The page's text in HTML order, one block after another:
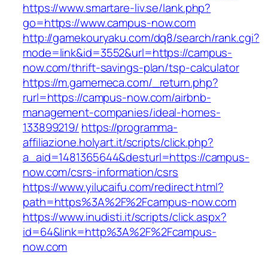
https://www.smartare-liv.se/lank.php?
go=https://www.campus-now.com
http://gamekouryaku.com/dq8/search/rank.cgi?
mode=link&id=3552&url=https://campus-
now.com/thrift-savings-plan/tsp-calculator
https://m.gamemeca.com/_return.php?
rurl=https://campus-now.com/airbnb-
management-companies/ideal-homes-
133899219/ https://programma-
affiliazione.holyart.it/scripts/click.php?
a_aid=1481365644&desturl=https://campus-
now.com/csrs-information/csrs
https://www.yilucaifu.com/redirect.html?
path=https%3A%2F%2Fcampus-now.com
https://www.inudisti.it/scripts/click.aspx?
id=64&link=http%3A%2F%2Fcampus-
now.com